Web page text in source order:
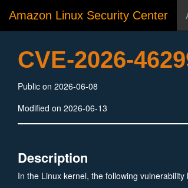
Amazon Linux Security Center
CVE-2026-
Public on 2026-06-08
Modified on 2026-06-13
Description
In the Linux kernel, the following